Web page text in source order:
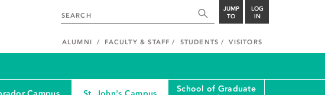
JUMP
TO
LOG
IN
ALUMNI FACULTY & STAFF STUDENTS VISITORS
School of Graduate